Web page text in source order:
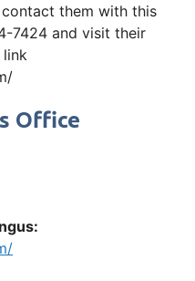
them with this
7424 and visit their
Office